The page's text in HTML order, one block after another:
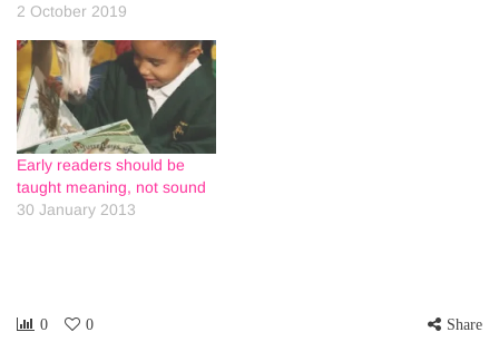
2 October 2019
Early readers should be
taught meaning, not sound
30 January 2013
0 0 Share